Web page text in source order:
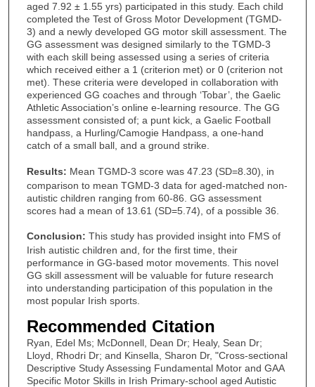
aged 7.92 ± 1.55 yrs) participated in this study. Each child
completed the Test of Gross Motor Development (TGMD-
3) and a newly developed GG motor skill assessment. The
GG assessment was designed similarly to the TGMD-3
with each skill being assessed using a series of criteria
which received either a 1 (criterion met) or 0 (criterion not
met). These criteria were developed in collaboration with
experienced GG coaches and through ‘Tobar’, the Gaelic
Athletic Association’s online e-learning resource. The GG
assessment consisted of; a punt kick, a Gaelic Football
handpass, a Hurling/Camogie Handpass, a one-hand
catch of a small ball, and a ground strike.
Results: Mean TGMD-3 score was 47.23 (SD=8.30), in
comparison to mean TGMD-3 data for aged-matched non-
autistic children ranging from 60-86. GG assessment
scores had a mean of 13.61 (SD=5.74), of a possible 36.
Conclusion: This study has provided insight into FMS of
Irish autistic children and, for the first time, their
performance in GG-based motor movements. This novel
GG skill assessment will be valuable for future research
into understanding participation of this population in the
most popular Irish sports.
Recommended Citation
Ryan, Edel Ms; McDonnell, Dean Dr; Healy, Sean Dr;
Lloyd, Rhodri Dr; and Kinsella, Sharon Dr, "Cross-sectional
Descriptive Study Assessing Fundamental Motor and GAA
Specific Motor Skills in Irish Primary-school aged Autistic